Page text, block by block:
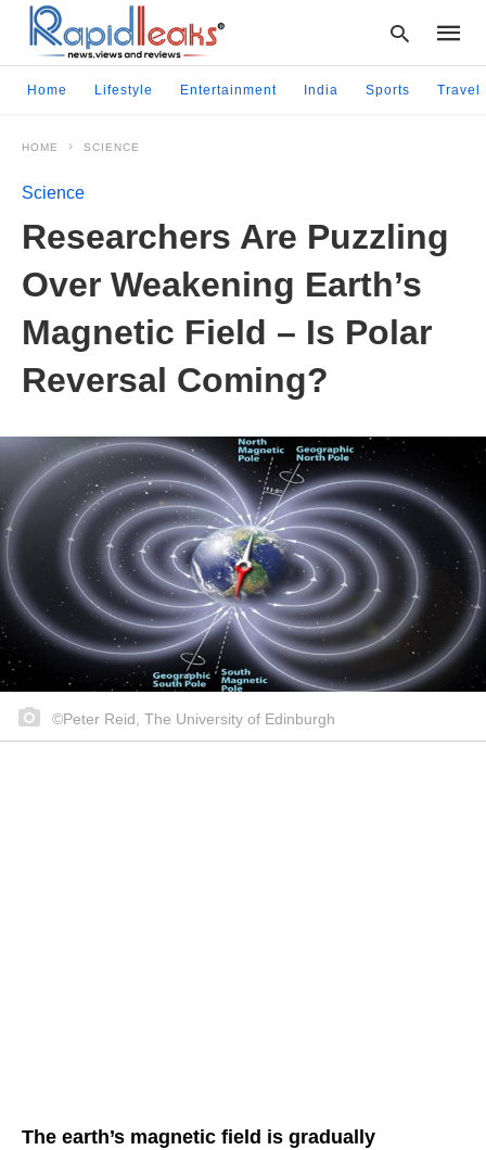
and
hit
Home Lifestyle Entertainment India Sports Travel
HOME SCIENCE
Science
Researchers Are Puzzling
Over Weakening Earth’s
Magnetic Field – Is Polar
Reversal Coming?
©Peter Reid, The University of Edinburgh
The earth’s magnetic field is gradually